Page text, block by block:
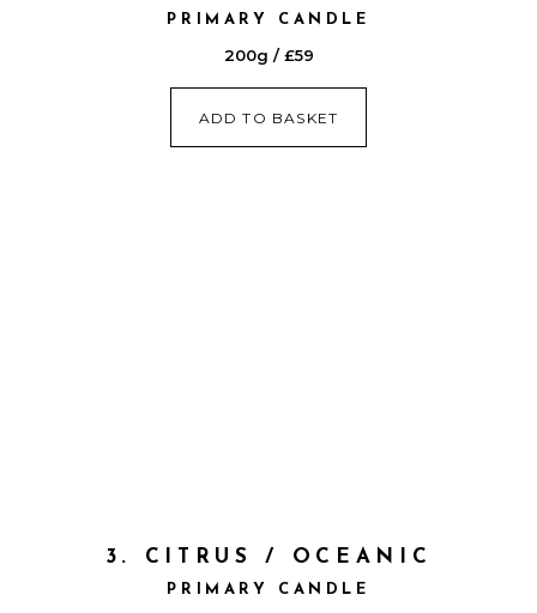
PRIMARY CANDLE
200g / £59
ADD TO BASKET
3. CITRUS / OCEANIC
PRIMARY CANDLE